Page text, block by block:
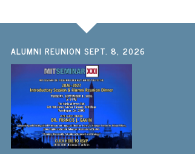
ALUMNI REUNION SEPT. 8, 2026